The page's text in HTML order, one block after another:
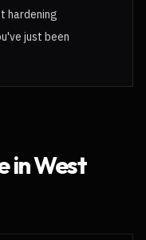
hardening
just been
inWest